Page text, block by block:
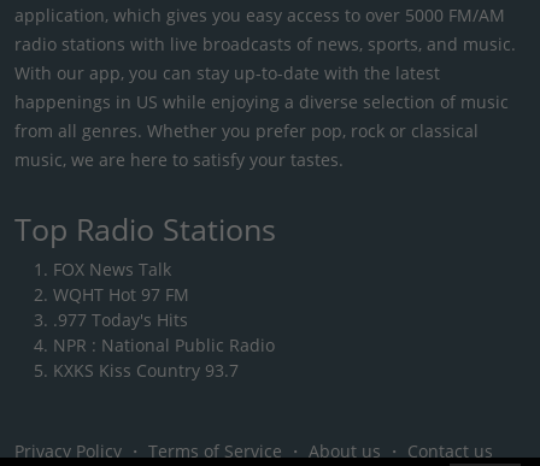
application, which gives you easy access to over 5000 FM/AM
radio stations with live broadcasts of news, sports, and music.
With our app, you can stay up-to-date with the latest
happenings in US while enjoying a diverse selection of music
from all genres. Whether you prefer pop, rock or classical
music, we are here to satisfy your tastes.
Top Radio Stations
FOX News Talk
WQHT Hot 97 FM
.977 Today's Hits
NPR : National Public Radio
KXKS Kiss Country 93.7
Privacy Policy ・ Terms of Service ・ About us ・ Contact us